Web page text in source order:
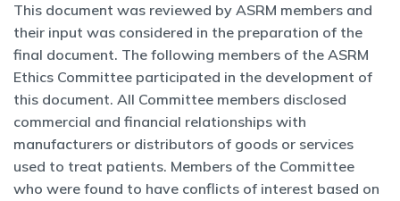
This document was reviewed by ASRM members and
their input was considered in the preparation of the
final document. The following members of the ASRM
Ethics Committee participated in the development of
this document. All Committee members disclosed
commercial and financial relationships with
manufacturers or distributors of goods or services
used to treat patients. Members of the Committee
who were found to have conflicts of interest based on